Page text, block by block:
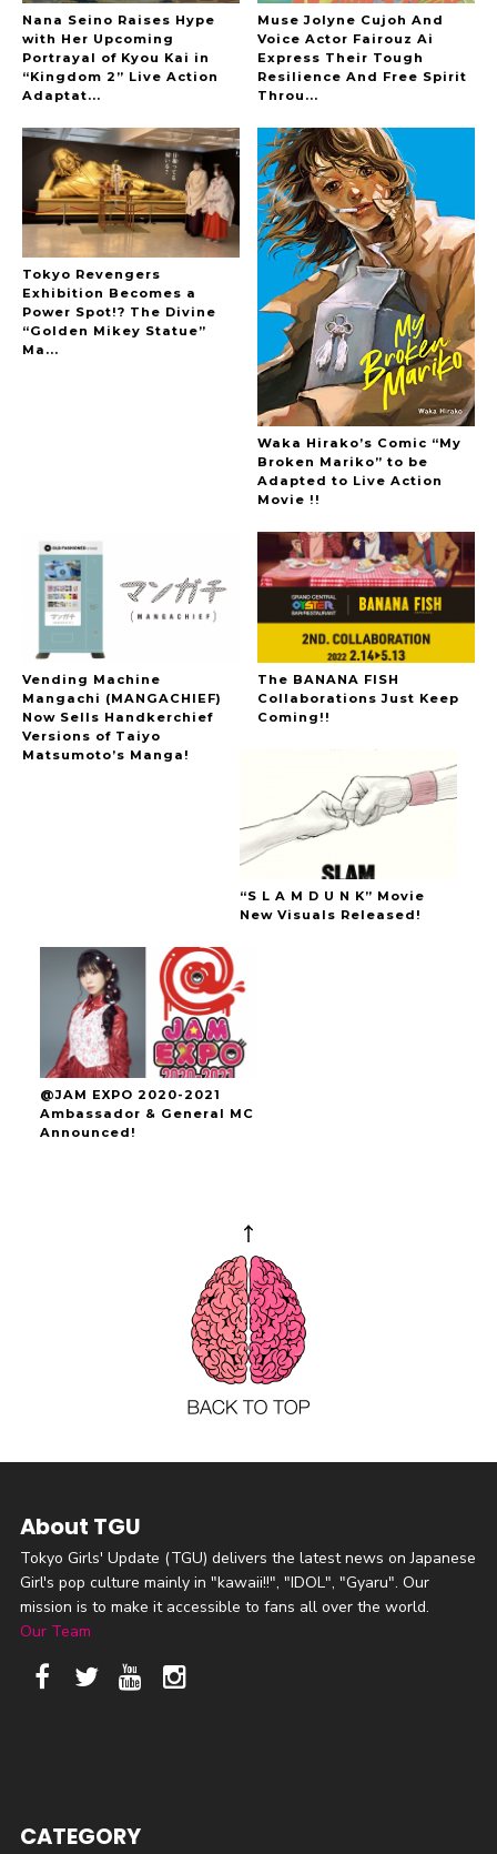
Nana Seino Raises Hype
with Her Upcoming
Portrayal of Kyou Kai in
“Kingdom 2” Live Action
Adaptat...
Muse Jolyne Cujoh And
Voice Actor Fairouz Ai
Express Their Tough
Resilience And Free Spirit
Throu...
Tokyo Revengers
Exhibition Becomes a
Power Spot!? The Divine
“Golden Mikey Statue”
Ma...
Waka Hirako’s Comic “My
Broken Mariko” to be
Adapted to Live Action
Movie !!
Vending Machine
Mangachi (MANGACHIEF)
Now Sells Handkerchief
Versions of Taiyo
Matsumoto’s Manga!
The BANANA FISH
Collaborations Just Keep
Coming!!
“S L A M D U N K” Movie
New Visuals Released!
@JAM EXPO 2020-2021
Ambassador & General MC
Announced!
About TGU
Tokyo Girls' Update (TGU) delivers the latest news on Japanese
Girl's pop culture mainly in "kawaii!!", "IDOL", "Gyaru". Our
mission is to make it accessible to fans all over the world.
Our Team
CATEGORY